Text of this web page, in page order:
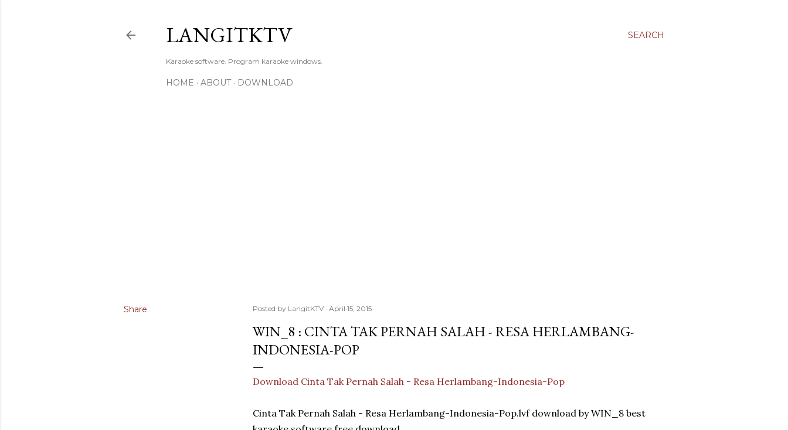
SEARCH
LANGITKTV
Karaoke software. Program karaoke windows.
HOME ABOUT DOWNLOAD
Share Posted by LangitKTV April 15, 2015
WIN_8 : CINTA TAK PERNAH SALAH - RESA HERLAMBANG-
INDONESIA-POP
Download Cinta Tak Pernah Salah - Resa Herlambang-Indonesia-Pop
Cinta Tak Pernah Salah - Resa Herlambang-Indonesia-Pop.lvf download by WIN_8 best